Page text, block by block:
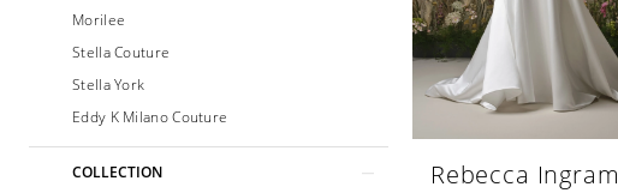
Morilee
Stella Couture
Stella York
Eddy K Milano Couture
COLLECTION Rebecca Ingram